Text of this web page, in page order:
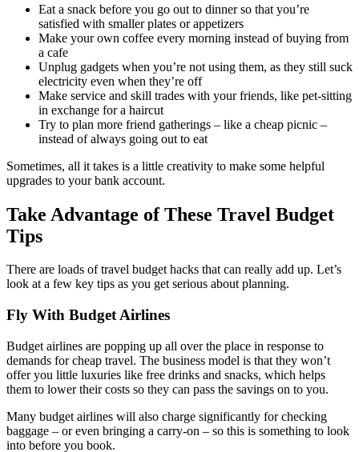
Eat a snack before you go out to dinner so that you’re
satisfied with smaller plates or appetizers
Make your own coffee every morning instead of buying from
a cafe
Unplug gadgets when you’re not using them, as they still suck
electricity even when they’re off
Make service and skill trades with your friends, like pet-sitting
in exchange for a haircut
Try to plan more friend gatherings – like a cheap picnic –
instead of always going out to eat
Sometimes, all it takes is a little creativity to make some helpful
upgrades to your bank account.
Take Advantage of These Travel Budget
Tips
There are loads of travel budget hacks that can really add up. Let’s
look at a few key tips as you get serious about planning.
Fly With Budget Airlines
Budget airlines are popping up all over the place in response to
demands for cheap travel. The business model is that they won’t
offer you little luxuries like free drinks and snacks, which helps
them to lower their costs so they can pass the savings on to you.
Many budget airlines will also charge significantly for checking
baggage – or even bringing a carry-on – so this is something to look
into before you book.